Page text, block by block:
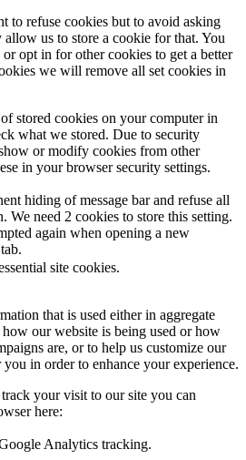
to refuse cookies but to avoid asking
us to store a cookie for that. You
opt in for other cookies to get a better
we will remove all set cookies in
stored cookies on your computer in
what we stored. Due to security
or modify cookies from other
in your browser security settings.
hiding of message bar and refuse all
We need 2 cookies to store this setting.
again when opening a new
site cookies.
that is used either in aggregate
our website is being used or how
are, or to help us customize our
in order to enhance your experience.
your visit to our site you can
here:
Analytics tracking.